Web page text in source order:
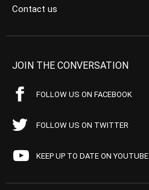
Contact us
JOIN THE CONVERSATION
FOLLOW US ON FACEBOOK
FOLLOW US ON TWITTER
KEEP UP TO DATE ON YOUTUBE